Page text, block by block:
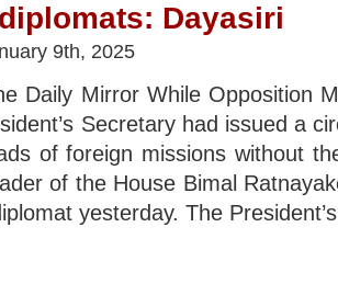
Dayasiri
9th, 2025
Daily Mirror While Opposition
Secretary had issued a
of foreign missions without
of the House Bimal
yesterday. The